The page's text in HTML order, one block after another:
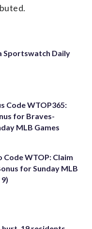
Sportswatch Daily
Code WTOP365:
for Braves-
MLB Games
Code WTOP: Claim
for Sunday MLB